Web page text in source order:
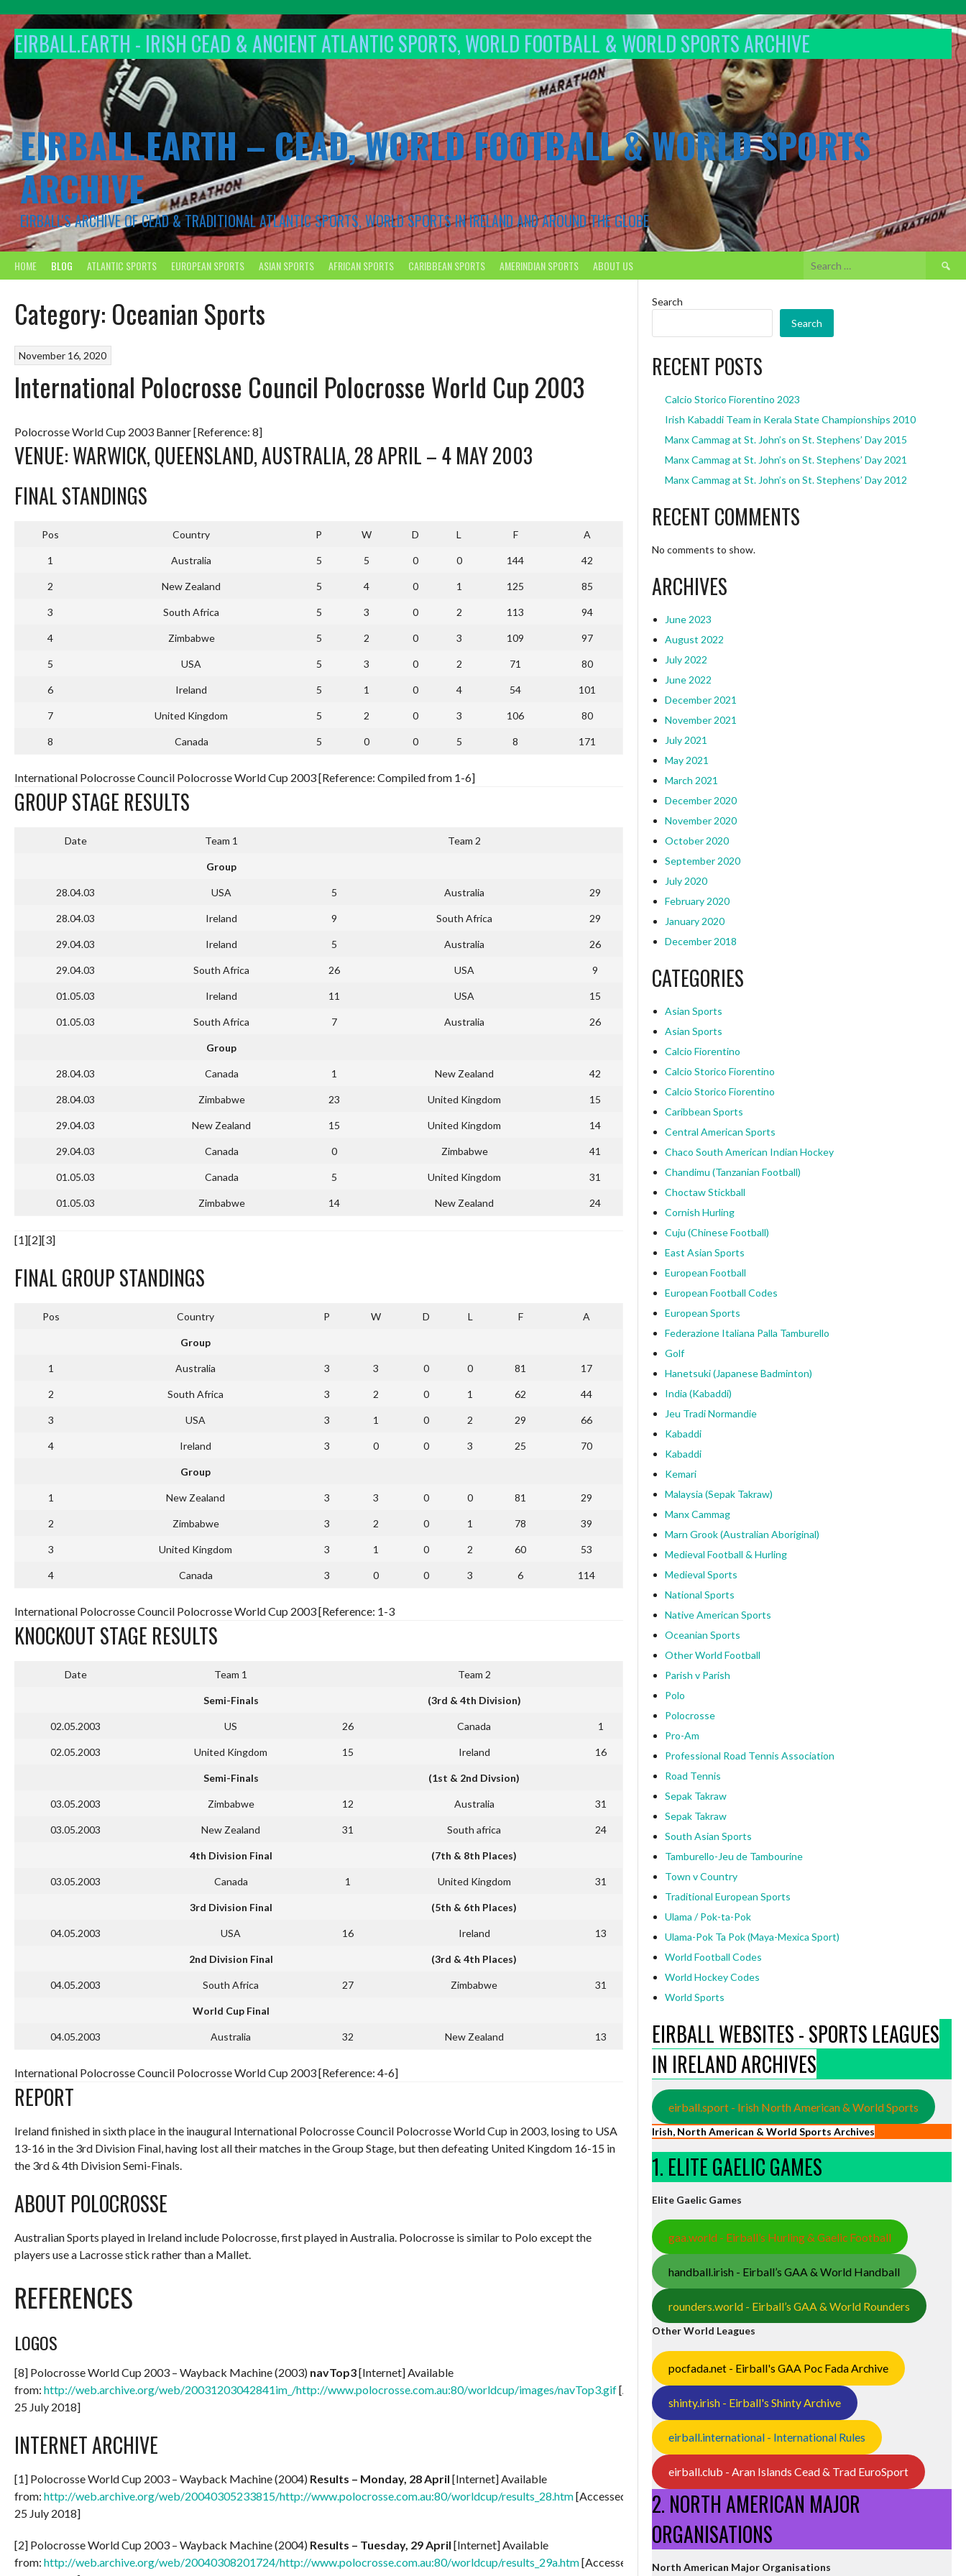
content
EIRBALL.EARTH - IRISH CEAD & ANCIENT ATLANTIC SPORTS, WORLD FOOTBALL & WORLD SPORTS ARCHIVE
EIRBALL.EARTH – CEAD, WORLD FOOTBALL & WORLD SPORTS
ARCHIVE
EIRBALL'S ARCHIVE OF CEAD & TRADITIONAL ATLANTIC SPORTS, WORLD SPORTS IN IRELAND AND AROUND THE GLOBE
HOME BLOG ATLANTIC SPORTS EUROPEAN SPORTS ASIAN SPORTS AFRICAN SPORTS CARIBBEAN SPORTS AMERINDIAN SPORTS ABOUT US
Search
for:
Category: Oceanian Sports
November 16, 2020
International Polocrosse Council Polocrosse World Cup 2003
Polocrosse World Cup 2003 Banner [Reference: 8]
VENUE: WARWICK, QUEENSLAND, AUSTRALIA, 28 APRIL – 4 MAY 2003
FINAL STANDINGS
Pos Country P W D L F A
1 Australia 5 5 0 0 144 42
2 New Zealand 5 4 0 1 125 85
3 South Africa 5 3 0 2 113 94
4 Zimbabwe 5 2 0 3 109 97
5 USA 5 3 0 2 71 80
6 Ireland 5 1 0 4 54 101
7 United Kingdom 5 2 0 3 106 80
8 Canada 5 0 0 5 8 171
International Polocrosse Council Polocrosse World Cup 2003 [Reference: Compiled from 1-6]
GROUP STAGE RESULTS
Date Team 1 Team 2
Group
28.04.03 USA 5 Australia 29
28.04.03 Ireland 9 South Africa 29
29.04.03 Ireland 5 Australia 26
29.04.03 South Africa 26 USA 9
01.05.03 Ireland 11 USA 15
01.05.03 South Africa 7 Australia 26
Group
28.04.03 Canada 1 New Zealand 42
28.04.03 Zimbabwe 23 United Kingdom 15
29.04.03 New Zealand 15 United Kingdom 14
29.04.03 Canada 0 Zimbabwe 41
01.05.03 Canada 5 United Kingdom 31
01.05.03 Zimbabwe 14 New Zealand 24
[1][2][3]
FINAL GROUP STANDINGS
Pos Country P W D L F A
Group
1 Australia 3 3 0 0 81 17
2 South Africa 3 2 0 1 62 44
3 USA 3 1 0 2 29 66
4 Ireland 3 0 0 3 25 70
Group
1 New Zealand 3 3 0 0 81 29
2 Zimbabwe 3 2 0 1 78 39
3 United Kingdom 3 1 0 2 60 53
4 Canada 3 0 0 3 6 114
International Polocrosse Council Polocrosse World Cup 2003 [Reference: 1-3
KNOCKOUT STAGE RESULTS
Date Team 1 Team 2
Semi-Finals (3rd & 4th Division)
02.05.2003 US 26 Canada 1
02.05.2003 United Kingdom 15 Ireland 16
Semi-Finals (1st & 2nd Divsion)
03.05.2003 Zimbabwe 12 Australia 31
03.05.2003 New Zealand 31 South africa 24
4th Division Final (7th & 8th Places)
03.05.2003 Canada 1 United Kingdom 31
3rd Division Final (5th & 6th Places)
04.05.2003 USA 16 Ireland 13
2nd Division Final (3rd & 4th Places)
04.05.2003 South Africa 27 Zimbabwe 31
World Cup Final
04.05.2003 Australia 32 New Zealand 13
International Polocrosse Council Polocrosse World Cup 2003 [Reference: 4-6]
REPORT
Ireland finished in sixth place in the inaugural International Polocrosse Council Polocrosse World Cup in 2003, losing to USA
13-16 in the 3rd Division Final, having lost all their matches in the Group Stage, but then defeating United Kingdom 16-15 in
the 3rd & 4th Division Semi-Finals.
ABOUT POLOCROSSE
Australian Sports played in Ireland include Polocrosse, first played in Australia. Polocrosse is similar to Polo except the
players use a Lacrosse stick rather than a Mallet.
REFERENCES
LOGOS
[8] Polocrosse World Cup 2003 – Wayback Machine (2003) navTop3[Internet] Available
from: http://web.archive.org/web/20031203042841im_/http://www.polocrosse.com.au:80/worldcup/images/navTop3.gif[Accessed
25 July 2018]
INTERNET ARCHIVE
[1] Polocrosse World Cup 2003 – Wayback Machine (2004) Results – Monday, 28 April [Internet] Available
from: http://web.archive.org/web/20040305233815/http://www.polocrosse.com.au:80/worldcup/results_28.htm[Accessed
25 July 2018]
[2] Polocrosse World Cup 2003 – Wayback Machine (2004) Results – Tuesday, 29 April [Internet] Available
from: http://web.archive.org/web/20040308201724/http://www.polocrosse.com.au:80/worldcup/results_29a.htm[Accessed
Search
Search
RECENT POSTS
Calcio Storico Fiorentino 2023
Irish Kabaddi Team in Kerala State Championships 2010
Manx Cammag at St. John’s on St. Stephens’ Day 2015
Manx Cammag at St. John’s on St. Stephens’ Day 2021
Manx Cammag at St. John’s on St. Stephens’ Day 2012
RECENT COMMENTS
No comments to show.
ARCHIVES
June 2023
August 2022
July 2022
June 2022
December 2021
November 2021
July 2021
May 2021
March 2021
December 2020
November 2020
October 2020
September 2020
July 2020
February 2020
January 2020
December 2018
CATEGORIES
Asian Sports
Asian Sports
Calcio Fiorentino
Calcio Storico Fiorentino
Calcio Storico Fiorentino
Caribbean Sports
Central American Sports
Chaco South American Indian Hockey
Chandimu (Tanzanian Football)
Choctaw Stickball
Cornish Hurling
Cuju (Chinese Football)
East Asian Sports
European Football
European Football Codes
European Sports
Federazione Italiana Palla Tamburello
Golf
Hanetsuki (Japanese Badminton)
India (Kabaddi)
Jeu Tradi Normandie
Kabaddi
Kabaddi
Kemari
Malaysia (Sepak Takraw)
Manx Cammag
Marn Grook (Australian Aboriginal)
Medieval Football & Hurling
Medieval Sports
National Sports
Native American Sports
Oceanian Sports
Other World Football
Parish v Parish
Polo
Polocrosse
Pro-Am
Professional Road Tennis Association
Road Tennis
Sepak Takraw
Sepak Takraw
South Asian Sports
Tamburello-Jeu de Tambourine
Town v Country
Traditional European Sports
Ulama / Pok-ta-Pok
Ulama-Pok Ta Pok (Maya-Mexica Sport)
World Football Codes
World Hockey Codes
World Sports
EIRBALL WEBSITES - SPORTS LEAGUES
IN IRELAND ARCHIVES
eirball.sport - Irish North American & World Sports
Irish, North American & World Sports Archives
1. ELITE GAELIC GAMES
Elite Gaelic Games
gaa.world - Eirball’s Hurling & Gaelic Football
handball.irish - Eirball’s GAA & World Handball
rounders.world - Eirball’s GAA & World Rounders
Other World Leagues
pocfada.net - Eirball's GAA Poc Fada Archive
shinty.irish - Eirball's Shinty Archive
eirball.international - International Rules
eirball.club - Aran Islands Cead & Trad EuroSport
2. NORTH AMERICAN MAJOR
ORGANISATIONS
North American Major Organisations